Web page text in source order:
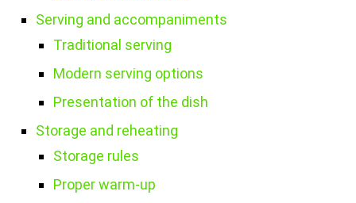
Serving and accompaniments
Traditional serving
Modern serving options
Presentation of the dish
Storage and reheating
Storage rules
Proper warm-up